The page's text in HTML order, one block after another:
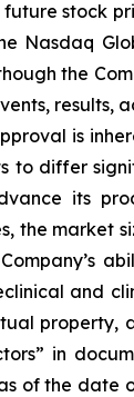
future stock
Nasdaq
the
results,
is
to differ
its
the market
and
property,
in
of the date